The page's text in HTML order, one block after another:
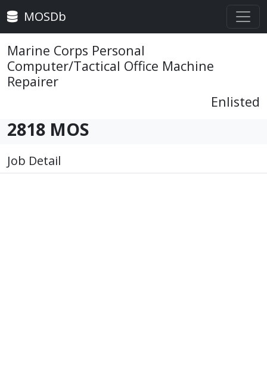
MOSDb
Marine Corps Personal
Computer/Tactical Office Machine
Repairer
Enlisted
2818 MOS
Job Detail